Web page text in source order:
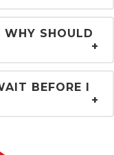
WHY SHOULD
BEFORE I